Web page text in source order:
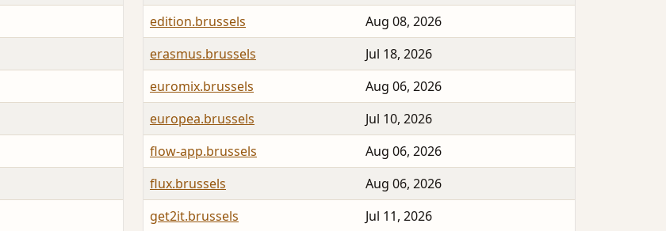
edition.brussels
Aug 08, 2026
erasmus.brussels
Jul 18, 2026
euromix.brussels
Aug 06, 2026
europea.brussels
Jul 10, 2026
flow-app.brussels
Aug 06, 2026
flux.brussels
Aug 06, 2026
get2it.brussels
Jul 11, 2026